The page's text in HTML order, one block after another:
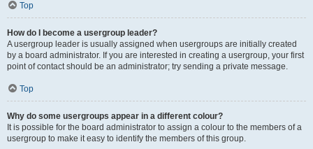
Top
How do I become a usergroup leader?
A usergroup leader is usually assigned when usergroups are initially created
by a board administrator. If you are interested in creating a usergroup, your first
point of contact should be an administrator; try sending a private message.
Top
Why do some usergroups appear in a different colour?
It is possible for the board administrator to assign a colour to the members of a
usergroup to make it easy to identify the members of this group.